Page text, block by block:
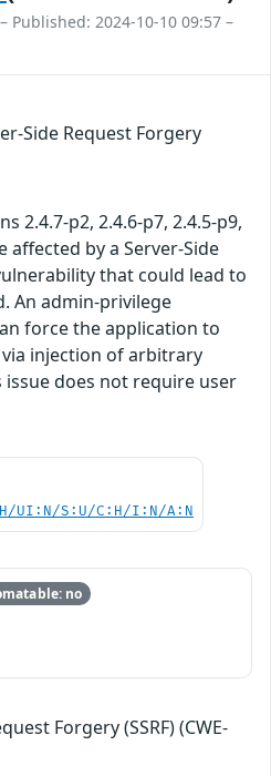
– Published: 2024-10-10 09:57 –
Side Request Forgery
2.4.7-p2, 2.4.6-p7, 2.4.5-p9,
affected by a Server-Side
that could lead to
An admin-privilege
force the application to
injection of arbitrary
issue does not require user
UI:N/S:U/C:H/I:N/A:N
no
Forgery (SSRF) (CWE-